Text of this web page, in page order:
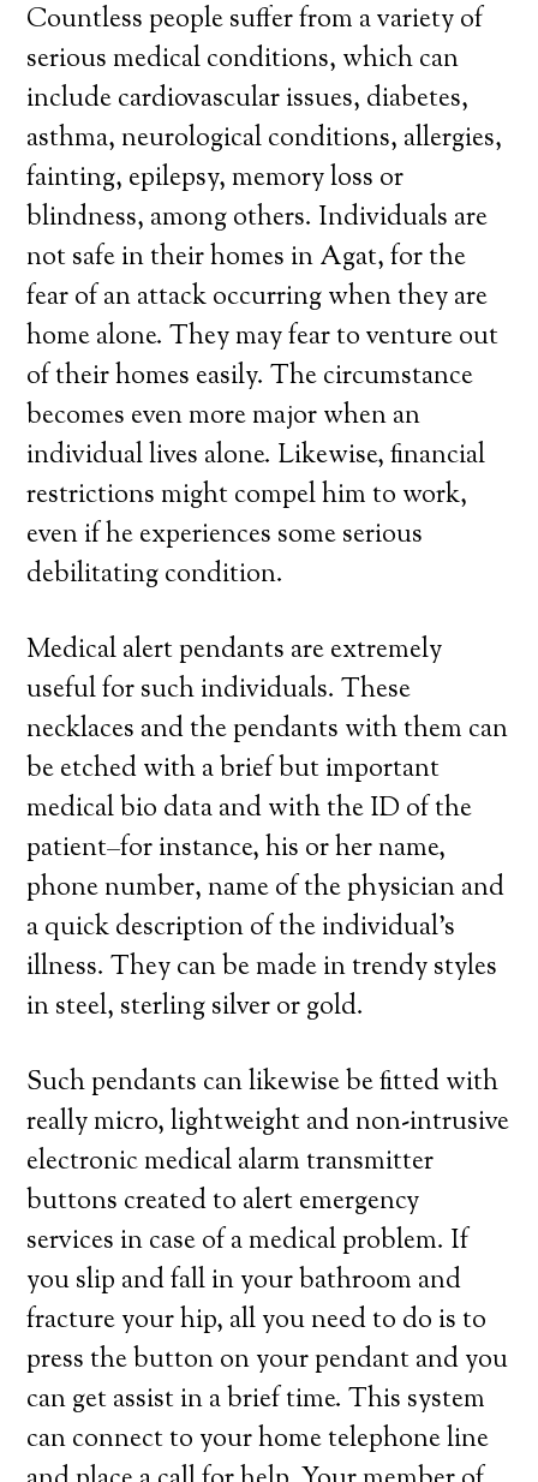
Countless people suffer from a variety of
serious medical conditions, which can
include cardiovascular issues, diabetes,
asthma, neurological conditions, allergies,
fainting, epilepsy, memory loss or
blindness, among others. Individuals are
not safe in their homes in Agat, for the
fear of an attack occurring when they are
home alone. They may fear to venture out
of their homes easily. The circumstance
becomes even more major when an
individual lives alone. Likewise, financial
restrictions might compel him to work,
even if he experiences some serious
debilitating condition.
Medical alert pendants are extremely
useful for such individuals. These
necklaces and the pendants with them can
be etched with a brief but important
medical bio data and with the ID of the
patient–for instance, his or her name,
phone number, name of the physician and
a quick description of the individual’s
illness. They can be made in trendy styles
in steel, sterling silver or gold.
Such pendants can likewise be fitted with
really micro, lightweight and non-intrusive
electronic medical alarm transmitter
buttons created to alert emergency
services in case of a medical problem. If
you slip and fall in your bathroom and
fracture your hip, all you need to do is to
press the button on your pendant and you
can get assist in a brief time. This system
can connect to your home telephone line